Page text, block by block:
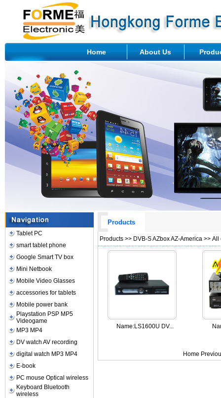
Home About Us
Tablet PC
smart tablet phone
Google Smart TV box
Mini Netbook
Mobile Video Glasses
accessories for tablets
Mobile power bank
Playstation PSP MP5
Videogame
MP3 MP4
DV watch AV recording
digital watch MP3 MP4
E-book
PC mouse Optical wireless
Keyboard Bluetooth
wireless
Products
Products >> DVB-S AZbox AZ-America >> All
Name:LS1600U DV...
Home